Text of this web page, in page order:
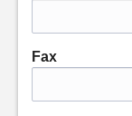
Fax